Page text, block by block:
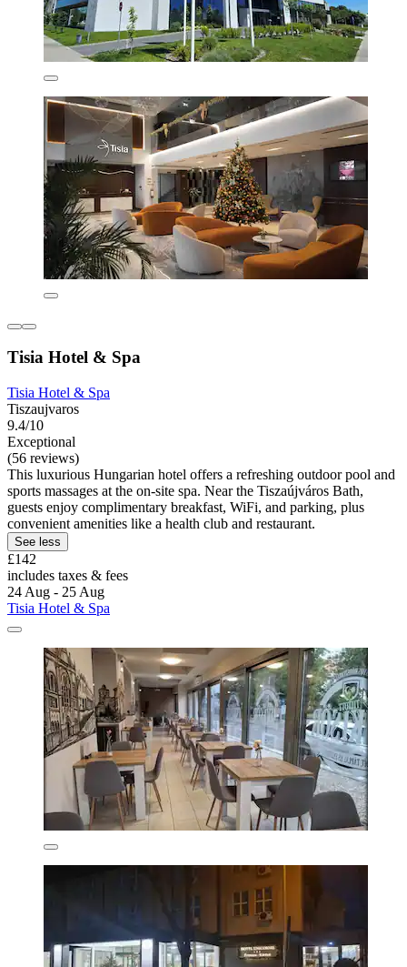
Tisia Hotel & Spa
Tisia Hotel & Spa
Tiszaujvaros
9.4/10
Exceptional
(56 reviews)
This luxurious Hungarian hotel offers a refreshing outdoor pool and
sports massages at the on-site spa. Near the Tiszaújváros Bath,
guests enjoy complimentary breakfast, WiFi, and parking, plus
convenient amenities like a health club and restaurant.
See less
£142
includes taxes & fees
24 Aug - 25 Aug
Tisia Hotel & Spa